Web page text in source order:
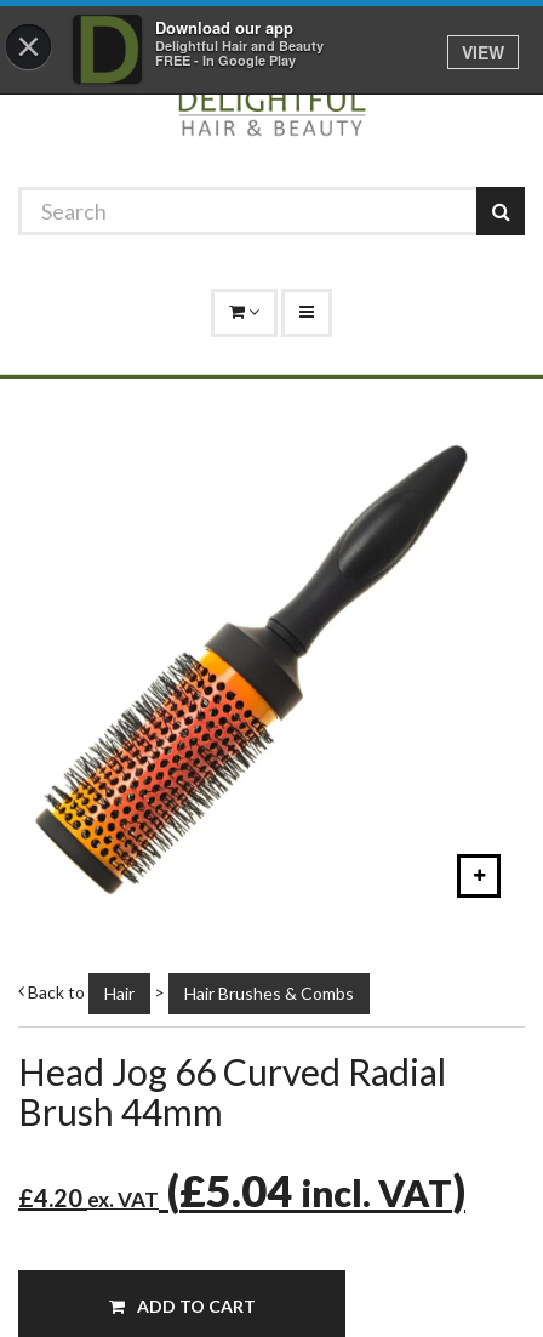
× Download our app
Delightful Hair and Beauty
FREE - In Google Play
VIEW
01529 306 600
Back to Hair > Hair Brushes & Combs
Head Jog 66 Curved Radial
Brush 44mm
£4.20 ex. VAT (£5.04 incl. VAT)
ADD TO CART